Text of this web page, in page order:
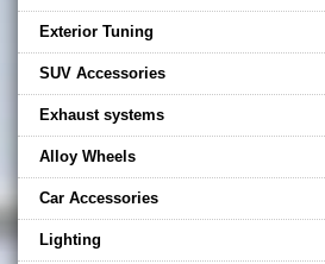
Exterior Tuning
SUV Accessories
Exhaust systems
Alloy Wheels
Car Accessories
Lighting